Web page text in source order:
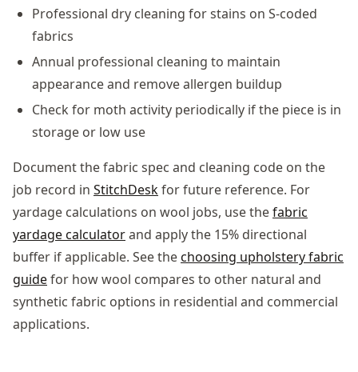
Professional dry cleaning for stains on S-coded
fabrics
Annual professional cleaning to maintain
appearance and remove allergen buildup
Check for moth activity periodically if the piece is in
storage or low use
Document the fabric spec and cleaning code on the
job record in StitchDeskfor future reference. For
yardage calculations on wool jobs, use thefabric
yardage calculatorand apply the 15% directional
buffer if applicable. See thechoosing upholstery fabric
guidefor how wool compares to other natural and
synthetic fabric options in residential and commercial
applications.